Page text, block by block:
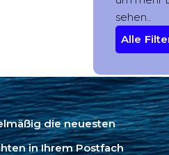
die neuesten
in Ihrem Postfach